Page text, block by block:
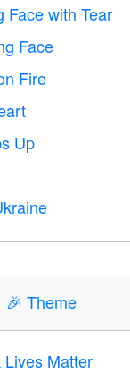
Face with Tear
Face
Fire
Up
🎉Theme
Lives Matter